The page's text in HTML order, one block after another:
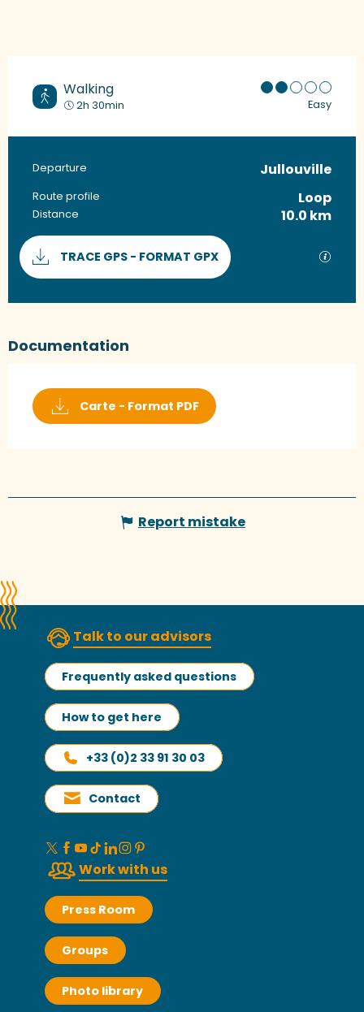
Walking
2h 30min Easy
Practical information
Departure Jullouville
Route profile Loop
Distance 10.0 km
Documentation
TRACE GPS - FORMAT GPX GPX
Documentation
Carte - Format PDF
Report mistake
Talk to our advisors
Frequently asked questions
How to get here
+33 (0)2 33 91 30 03
Contact
Work with us
Press Room
Groups
Photo library